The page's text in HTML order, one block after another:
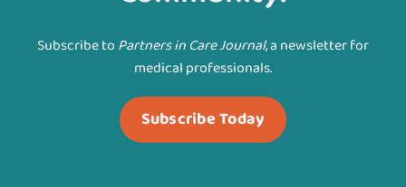
Subscribe to Partners in Care Journal, a newsletter for
medical professionals.
Subscribe Today